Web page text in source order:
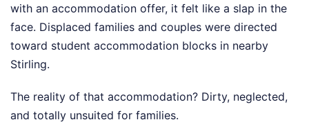
with an accommodation offer, it felt like a slap in the
face. Displaced families and couples were directed
toward student accommodation blocks in nearby
Stirling.
The reality of that accommodation? Dirty, neglected,
and totally unsuited for families.